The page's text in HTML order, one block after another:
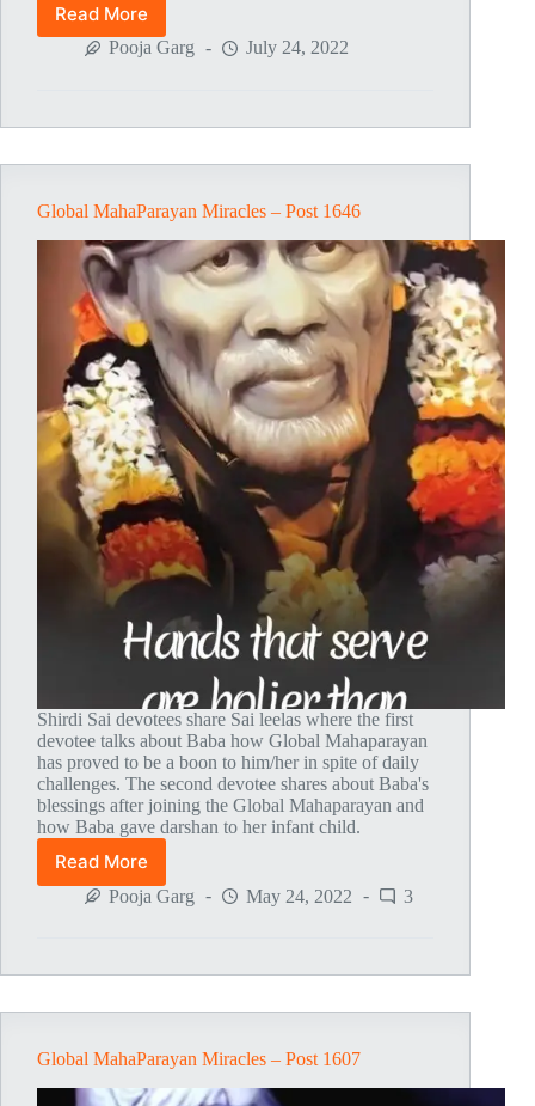
Read More
Global
MahaParayan
Pooja Garg July 24, 2022
Global MahaParayan Miracles – Post 1646
Shirdi Sai devotees share Sai leelas where the first
devotee talks about Baba how Global Mahaparayan
has proved to be a boon to him/her in spite of daily
challenges. The second devotee shares about Baba's
blessings after joining the Global Mahaparayan and
how Baba gave darshan to her infant child.
Read More
Global
MahaParayan
Pooja Garg May 24, 2022 3
Global MahaParayan Miracles – Post 1607